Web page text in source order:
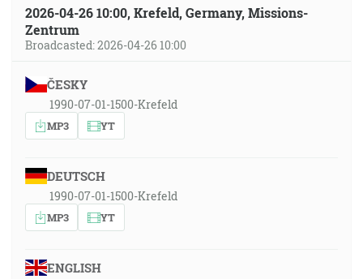
2026-04-26 10:00, Krefeld, Germany, Missions-
Zentrum
Broadcasted: 2026-04-26 10:00
ČESKY
1990-07-01-1500-Krefeld
MP3 YT
DEUTSCH
1990-07-01-1500-Krefeld
MP3 YT
ENGLISH